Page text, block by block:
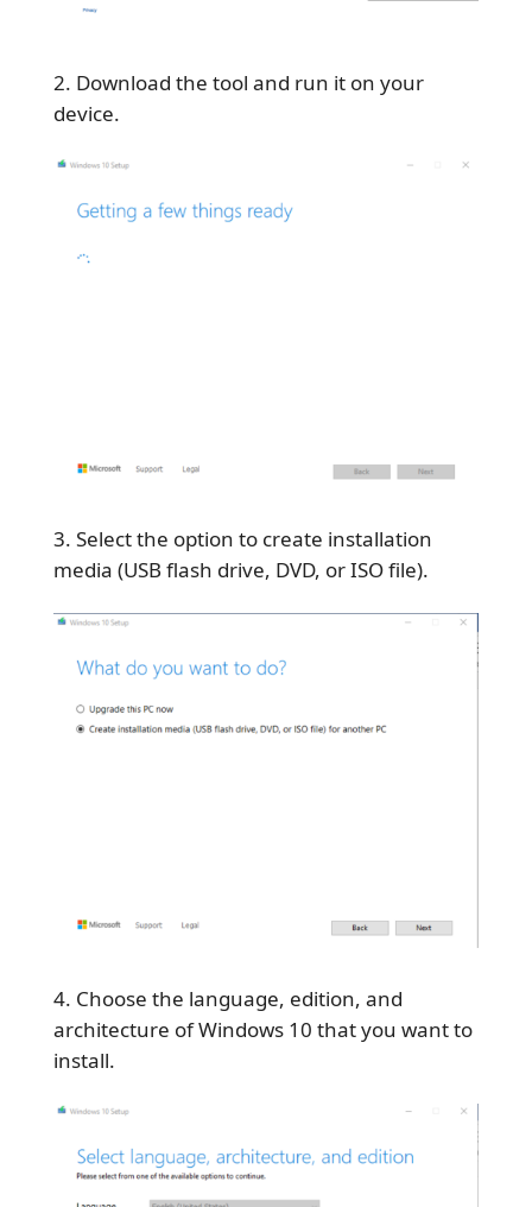
Download the tool and run it on your
device.
Select the option to create installation
media (USB flash drive, DVD, or ISO file).
Choose the language, edition, and
architecture of Windows 10 that you want to
install.